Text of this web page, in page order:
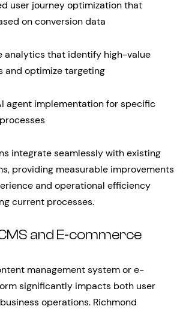
user journey optimization that
on conversion data
analytics that identify high-value
and optimize targeting
agent implementation for specific
integrate seamlessly with existing
providing measurable improvements
and operational efficiency
current processes.
and E-commerce
management system or e-
significantly impacts both user
operations. Richmond